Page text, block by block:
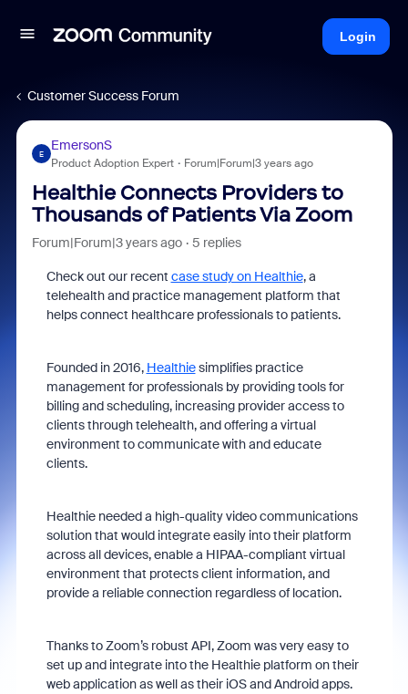
Login
Customer Success Forum
E
EmersonS
Product Adoption Expert Forum|Forum|3 years ago
Healthie Connects Providers to
Thousands of Patients Via Zoom
Forum|Forum|3 years ago 5 replies
Check out our recent case study on Healthie, a
telehealth and practice management platform that
helps connect healthcare professionals to patients.
Founded in 2016, Healthiesimplifies practice
management for professionals by providing tools for
billing and scheduling, increasing provider access to
clients through telehealth, and offering a virtual
environment to communicate with and educate
clients.
Healthie needed a high-quality video communications
solution that would integrate easily into their platform
across all devices, enable a HIPAA-compliant virtual
environment that protects client information, and
provide a reliable connection regardless of location.
Thanks to Zoom’s robust API, Zoom was very easy to
set up and integrate into the Healthie platform on their
web application as well as their iOS and Android apps.